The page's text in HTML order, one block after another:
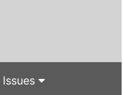
Issues